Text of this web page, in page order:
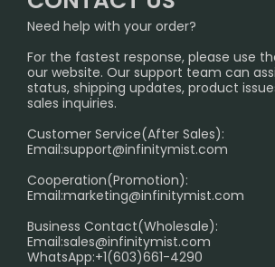
Melbourne Warehouse📢
International Shipping🌏
SHIPPING POLICY
PRIVACY NOTICE
RETURN POLICY
Age Verification Explained
Exploring the Harmful Effects,
Trouble Accessing Our Website? Don’t
InfinityMist Rewards Club
Need help with your order?
For the fastest response, please use
our website. Our support team can
status, shipping updates, product
sales inquiries.
Customer Service(After Sales):
Email:support@infinitymist.com
Cooperation(Promotion):
Email:marketing@infinitymist.com
Business Contact(Wholesale):
Email:sales@infinitymist.com
WhatsApp:+1(603)661-4290